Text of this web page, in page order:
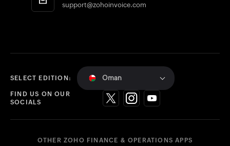
support@zohoinvoice.com
SELECT EDITION: Oman
FIND US ON OUR
SOCIALS
OTHER ZOHO FINANCE & OPERATIONS APPS